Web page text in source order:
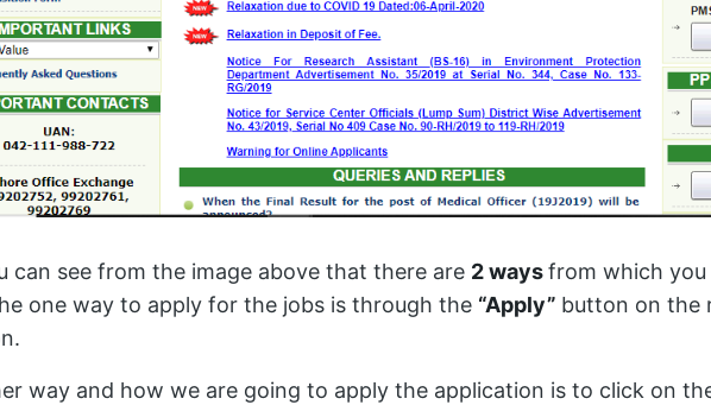
can see from the image above that there are 2 waysfrom which
one way to apply for the jobs is through the “Apply” button on the
way and how we are going to apply the application is to click on